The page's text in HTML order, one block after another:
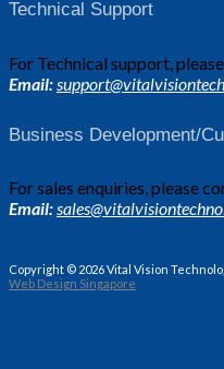
Technical Support
For Technical support,
Email:
Business Development/
For sales enquiries, please
Email:
Copyright © 2026 Vital Vision
Web Design Singapore